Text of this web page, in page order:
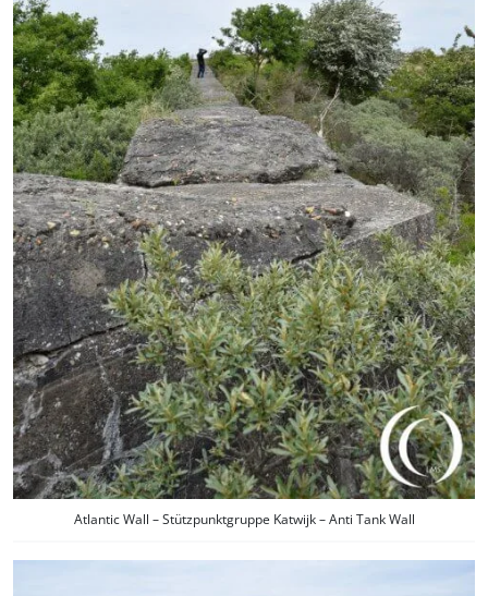
Atlantic Wall – Stützpunktgruppe Katwijk – Anti Tank Wall